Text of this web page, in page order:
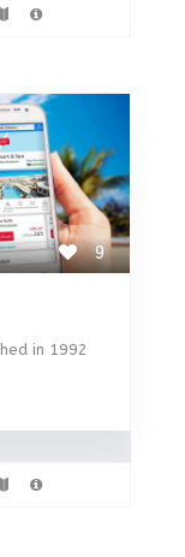
9
in 1992